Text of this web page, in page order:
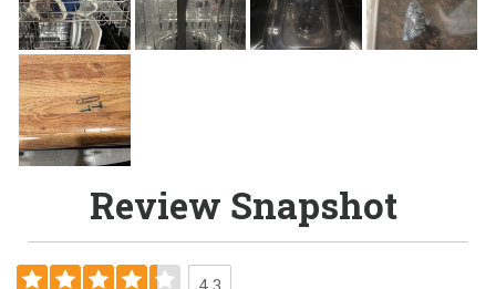
Review Snapshot
4.3